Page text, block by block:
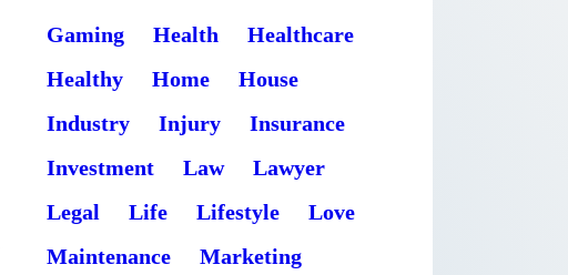
Gaming
Health
Healthcare
Healthy
Home
House
Industry
Injury
Insurance
Investment
Law
Lawyer
Legal
Life Lifestyle
Love
Maintenance
Marketing